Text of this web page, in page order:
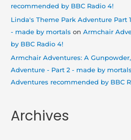
recommended by BBC Radio 4!
Linda's Theme Park Adventure Part
- made by mortals onArmchair
by BBC Radio 4!
Armchair Adventures: A
Adventure - Part 2 - made by mortals
Adventures recommended by BBC
Archives